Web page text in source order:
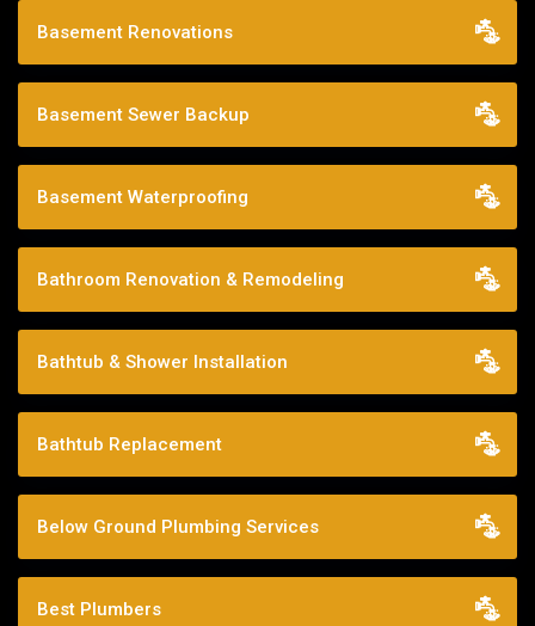
Basement Renovations
Basement Sewer Backup
Basement Waterproofing
Bathroom Renovation & Remodeling
Bathtub & Shower Installation
Bathtub Replacement
Below Ground Plumbing Services
Best Plumbers